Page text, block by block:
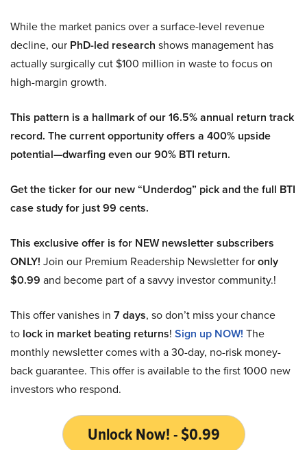
While the market panics over a surface-level revenue
decline, our PhD-led research shows management has
actually surgically cut $100 million in waste to focus on
high-margin growth.
This pattern is a hallmark of our 16.5% annual return track
record. The current opportunity offers a 400% upside
potential—dwarfing even our 90% BTI return.
Get the ticker for our new “Underdog” pick and the full BTI
case study for just 99 cents.
This exclusive offer is for NEW newsletter subscribers
ONLY! Join our Premium Readership Newsletter foronly
$0.99 and become part of a savvy investor community.!
This offer vanishes in 7 days, so don’t miss your chance
to lock in market beating returns! Sign up NOW! The
monthly newsletter comes with a 30-day, no-risk money-
back guarantee. This offer is available to the first 1000 new
investors who respond.
Unlock Now! - $0.99